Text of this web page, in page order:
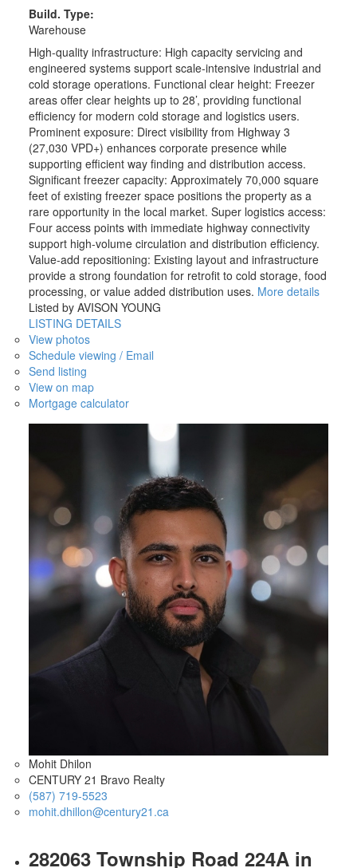
Build. Type:
Warehouse
High-quality infrastructure: High capacity servicing and
engineered systems support scale-intensive industrial and
cold storage operations. Functional clear height: Freezer
areas offer clear heights up to 28’, providing functional
efficiency for modern cold storage and logistics users.
Prominent exposure: Direct visibility from Highway 3
(27,030 VPD+) enhances corporate presence while
supporting efficient way finding and distribution access.
Significant freezer capacity: Approximately 70,000 square
feet of existing freezer space positions the property as a
rare opportunity in the local market. Super logistics access:
Four access points with immediate highway connectivity
support high-volume circulation and distribution efficiency.
Value-add repositioning: Existing layout and infrastructure
provide a strong foundation for retrofit to cold storage, food
processing, or value added distribution uses. More details
Listed by AVISON YOUNG
LISTING DETAILS
View photos
Schedule viewing / Email
Send listing
View on map
Mortgage calculator
Mohit Dhilon
CENTURY 21 Bravo Realty
(587) 719-5523
mohit.dhillon@century21.ca
282063 Township Road 224A in